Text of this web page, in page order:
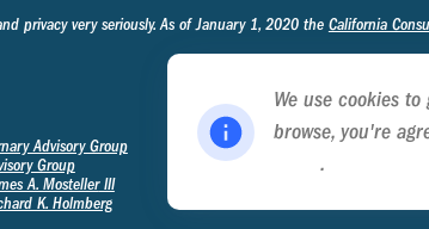
privacy very seriously. As of January 1, 2020 the California
Advisory Group
Group
A. MostellerIII
K. Holmberg
We use cookies
browse, you're
.